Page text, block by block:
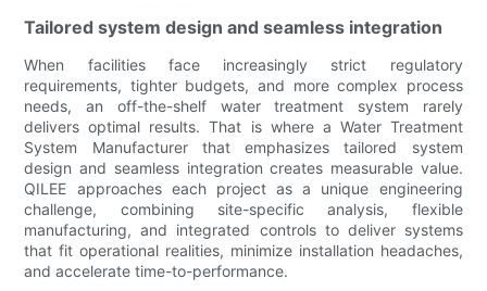
Tailored system design and seamless integration
When facilities face increasingly strict regulatory
requirements, tighter budgets, and more complex process
needs, an off-the-shelf water treatment system rarely
delivers optimal results. That is where a Water Treatment
System Manufacturer that emphasizes tailored system
design and seamless integration creates measurable value.
QILEE approaches each project as a unique engineering
challenge, combining site-specific analysis, flexible
manufacturing, and integrated controls to deliver systems
that fit operational realities, minimize installation headaches,
and accelerate time-to-performance.